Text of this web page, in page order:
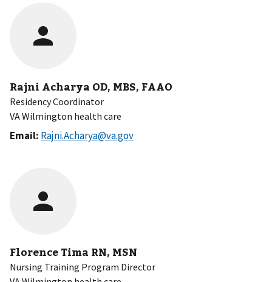
Rajni Acharya OD, MBS, FAAO
Residency Coordinator
VA Wilmington health care
Email: Rajni.Acharya@va.gov
Florence Tima RN, MSN
Nursing Training Program Director